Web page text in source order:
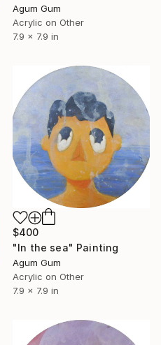
Agum Gum
Acrylic on Other
7.9 x 7.9 in
$400
"In the sea" Painting
Agum Gum
Acrylic on Other
7.9 x 7.9 in